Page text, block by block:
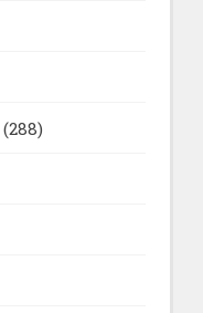
(288)